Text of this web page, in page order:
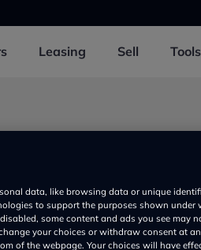
Leasing Sell Tools
View
data, like browsing data or unique
to support the purposes shown under
some content and ads you see may
your choices or withdraw consent at
of the webpage. Your choices will have